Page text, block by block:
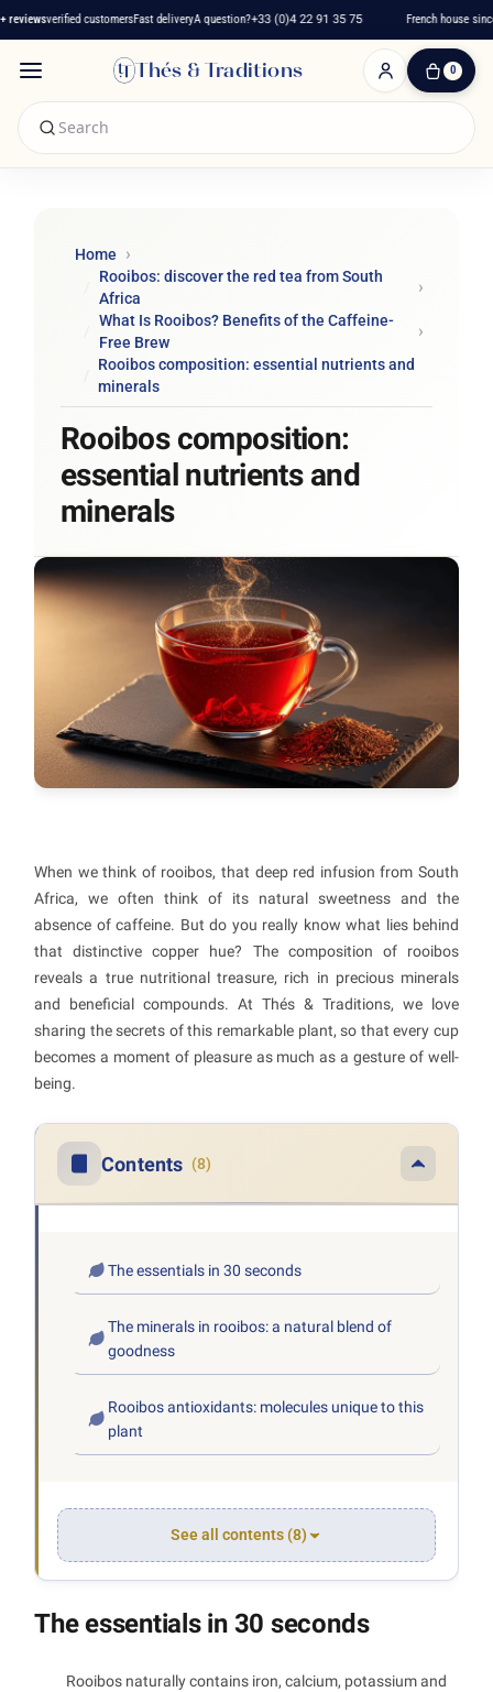
verified customersFast deliveryA question?+33 (0)4 22 91 35 75 French house since
Thés & Traditions 0
0
Home
Rooibos: discover the red tea from South
Africa
What Is Rooibos? Benefits of the Caffeine-
Free Brew
Rooibos composition: essential nutrients and
minerals
Rooibos composition:
essential nutrients and
minerals
When we think of rooibos, that deep red infusion from South
Africa, we often think of its natural sweetness and the
absence of caffeine. But do you really know what lies behind
that distinctive copper hue? The composition of rooibos
reveals a true nutritional treasure, rich in precious minerals
and beneficial compounds. At Thés & Traditions, we love
sharing the secrets of this remarkable plant, so that every cup
becomes a moment of pleasure as much as a gesture of well-
being.
Contents (8)
The essentials in 30 seconds
The minerals in rooibos: a natural blend of
goodness
Rooibos antioxidants: molecules unique to this
plant
See all contents (8)
The essentials in 30 seconds
Rooibos naturally contains iron, calcium, potassium and